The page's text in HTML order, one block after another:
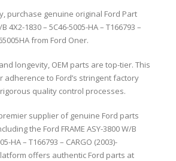
purchase genuine original Ford Part
B 4X2-1830 – 5C46-5005-HA – T166793 –
from Ford Oner.
longevity, OEM parts are top-tier. This
adherence to Ford’s stringent factory
quality control processes.
supplier of genuine Ford parts
the Ford FRAME ASY-3800 W/B
HA – T166793 – CARGO (2003)-
offers authentic Ford parts at